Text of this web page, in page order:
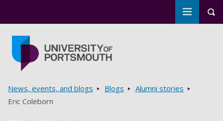
Toggle
Breadcrumbs
News, events, and blogs Blogs
Alumni stories
Eric Coleborn